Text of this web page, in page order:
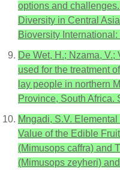
options and
Diversity in Central
Bioversity
De Wet, H.; Nzama,
used for the treatment
lay people in northern
Province, South Africa.
Mngadi, S.V.
Value of the Edible
(Mimusops caffra) and
(Mimusops zeyheri)